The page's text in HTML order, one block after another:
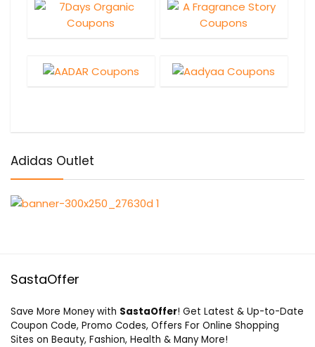
Adidas Outlet
SastaOffer
Save More Money with SastaOffer! Get Latest & Up-to-Date
Coupon Code, Promo Codes, Offers For Online Shopping
Sites on Beauty, Fashion, Health & Many More!